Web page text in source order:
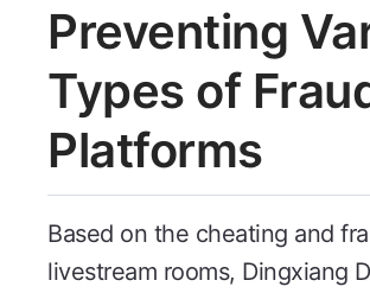
Preventing
Types of
Platforms
Based on the cheating and
livestream rooms, Dingxiang